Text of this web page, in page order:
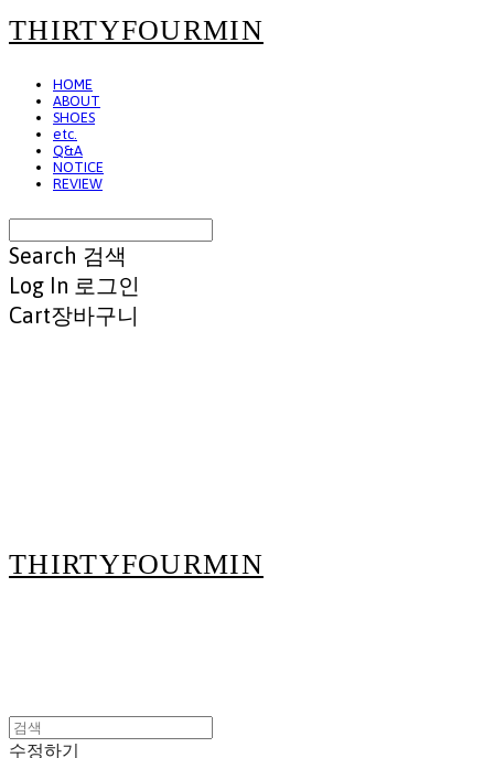
THIRTYFOURMIN
HOME
ABOUT
SHOES
etc.
Q&A
NOTICE
REVIEW
Search 검색
Log In 로그인
Cart장바구니
THIRTYFOURMIN
수정하기